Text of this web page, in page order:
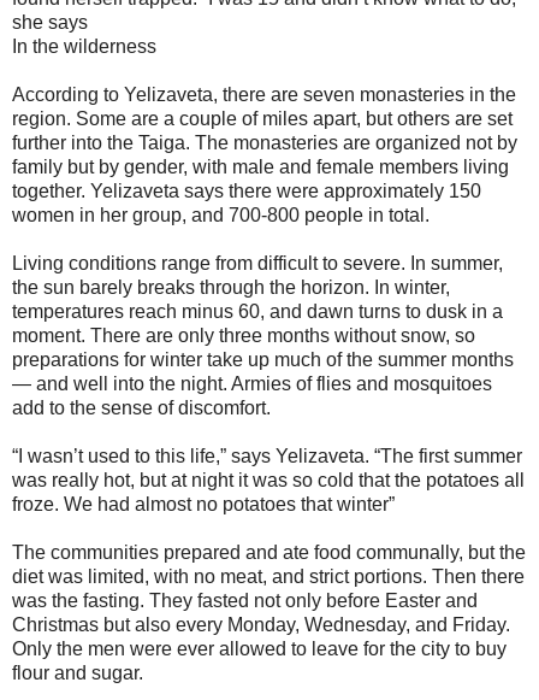
she says
In the wilderness
According to Yelizaveta, there are seven monasteries in the
region. Some are a couple of miles apart, but others are set
further into the Taiga. The monasteries are organized not by
family but by gender, with male and female members living
together. Yelizaveta says there were approximately 150
women in her group, and 700-800 people in total.
Living conditions range from difficult to severe. In summer,
the sun barely breaks through the horizon. In winter,
temperatures reach minus 60, and dawn turns to dusk in a
moment. There are only three months without snow, so
preparations for winter take up much of the summer months
— and well into the night. Armies of flies and mosquitoes
add to the sense of discomfort.
“I wasn’t used to this life,” says Yelizaveta. “The first summer
was really hot, but at night it was so cold that the potatoes all
froze. We had almost no potatoes that winter”
The communities prepared and ate food communally, but the
diet was limited, with no meat, and strict portions. Then there
was the fasting. They fasted not only before Easter and
Christmas but also every Monday, Wednesday, and Friday.
Only the men were ever allowed to leave for the city to buy
flour and sugar.